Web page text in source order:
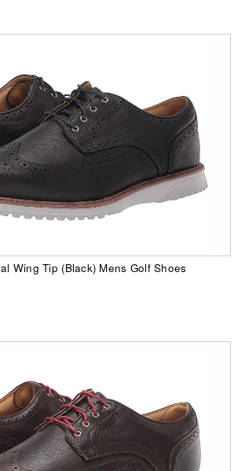
Wing Tip (Black) Mens Golf Shoes